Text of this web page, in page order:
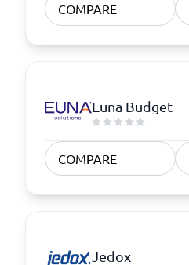
COMPARE
Euna Budget
COMPARE
Jedox